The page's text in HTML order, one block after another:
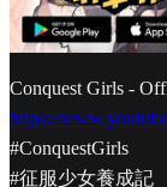
Conquest Girls -
https://
#ConquestGirls
#征服少女養成記